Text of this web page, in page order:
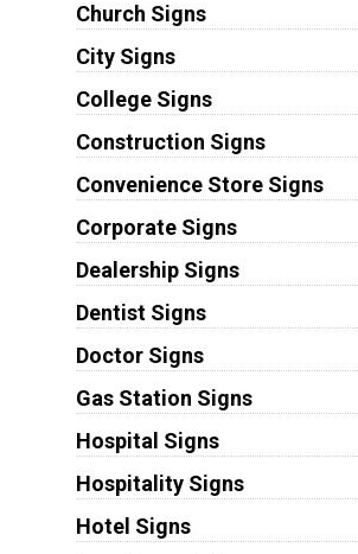
Church Signs
City Signs
College Signs
Construction Signs
Convenience Store Signs
Corporate Signs
Dealership Signs
Dentist Signs
Doctor Signs
Gas Station Signs
Hospital Signs
Hospitality Signs
Hotel Signs